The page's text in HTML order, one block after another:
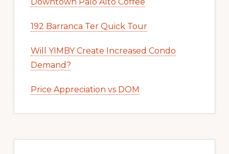
192 Barranca Ter Quick Tour
Will YIMBY Create Increased Condo
Demand?
Price Appreciation vs DOM